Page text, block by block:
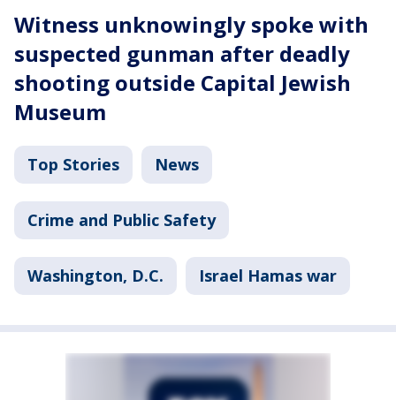
Witness unknowingly spoke with
suspected gunman after deadly
shooting outside Capital Jewish
Museum
Top Stories News
Crime and Public Safety
Washington, D.C. Israel Hamas war